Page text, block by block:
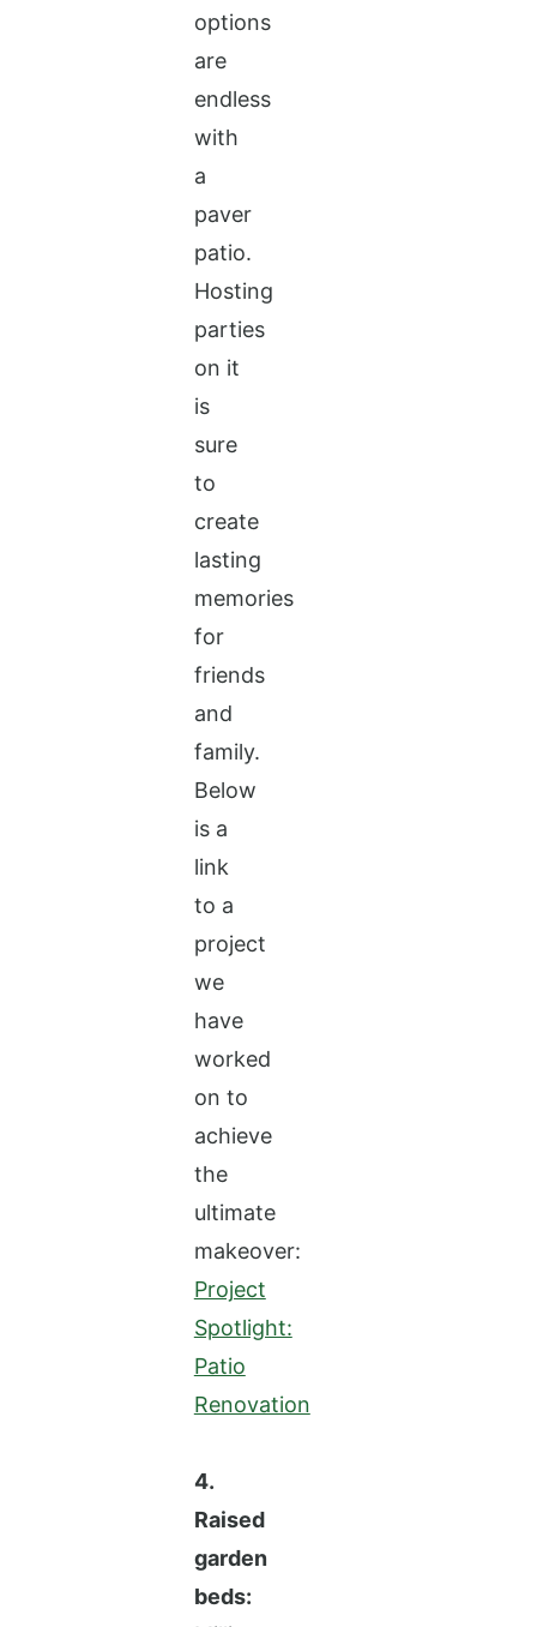
options
are
endless
with
a
paver
patio.
Hosting
parties
on it
is
sure
to
create
lasting
memories
for
friends
and
family.
Below
is a
link
to a
project
we
have
worked
on to
achieve
the
ultimate
makeover:
Project
Spotlight:
Patio
Renovation
4.
Raised
garden
beds: